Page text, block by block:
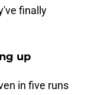
finally
up
in five runs